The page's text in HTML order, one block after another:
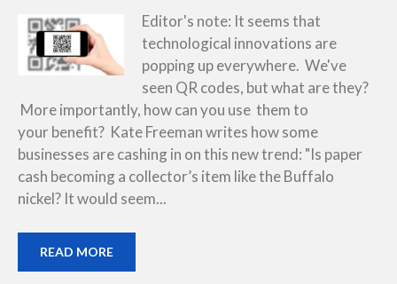
Editor's note: It seems that
technological innovations are
popping up everywhere. We've
seen QR codes, but what are they?
More importantly, how can you use them to
your benefit? Kate Freeman writes how some
businesses are cashing in on this new trend: "Is paper
cash becoming a collector’s item like the Buffalo
nickel? It would seem...
READ MORE